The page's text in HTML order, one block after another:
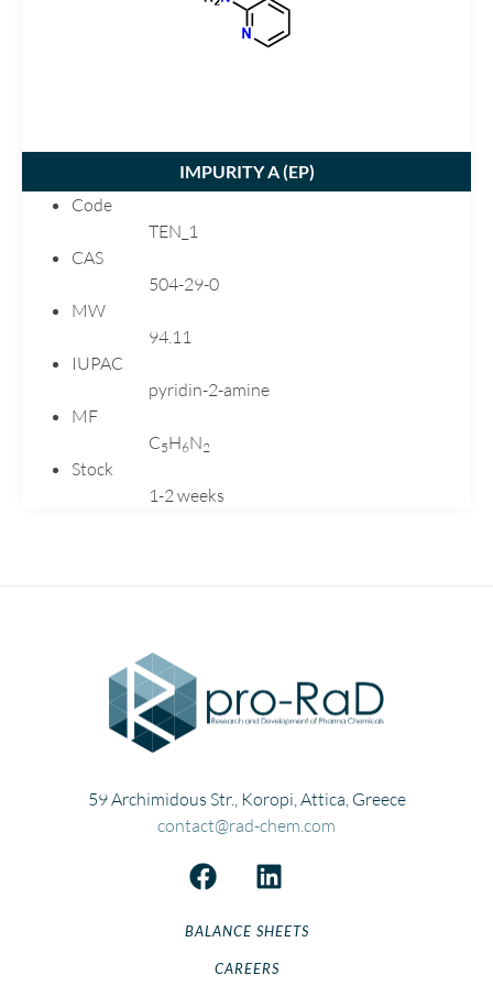
Carvedilol
Chlortalidone
Clarithromycin
Clopidogrel
Dutasteride
Fluconazole
Gabapentin
Gemfibrozil
Ibandronate
Lansoprazole
Lisinopril
IMPURITY A (EP)
Code
TEN_1
CAS
504-29-0
MW
94.11
IUPAC
pyridin-2-amine
MF
C5H6N2
Stock
1-2 weeks
59 Archimidous Str., Koropi, Attica, Greece
contact@rad-chem.com
BALANCE SHEETS
CAREERS